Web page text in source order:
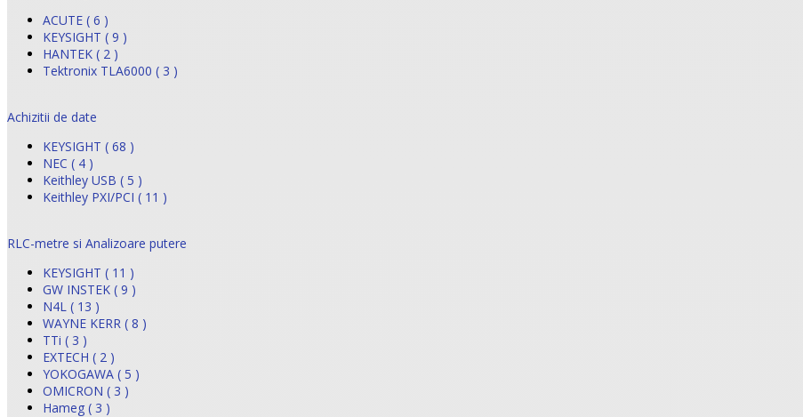
ACUTE ( 6 )
KEYSIGHT ( 9 )
HANTEK ( 2 )
Tektronix TLA6000 ( 3 )
Achizitii de date
KEYSIGHT ( 68 )
NEC ( 4 )
Keithley USB ( 5 )
Keithley PXI/PCI ( 11 )
RLC-metre si Analizoare putere
KEYSIGHT ( 11 )
GW INSTEK ( 9 )
N4L ( 13 )
WAYNE KERR ( 8 )
TTi ( 3 )
EXTECH ( 2 )
YOKOGAWA ( 5 )
OMICRON ( 3 )
Hameg ( 3 )